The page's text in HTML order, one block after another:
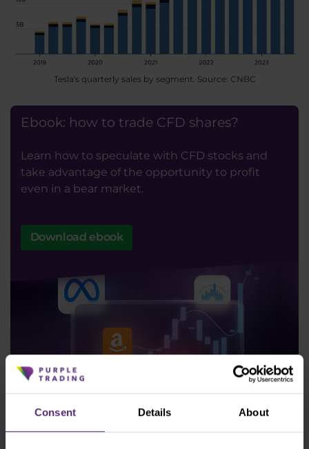
Consent Details About
Tesla's quarterly sales by segment. Source: CNBC
Ebook: how to trade CFD shares?
Learn how to speculate with CFD stocks and
take advantage of the opportunity to profit
even in a bear market.
Download ebook